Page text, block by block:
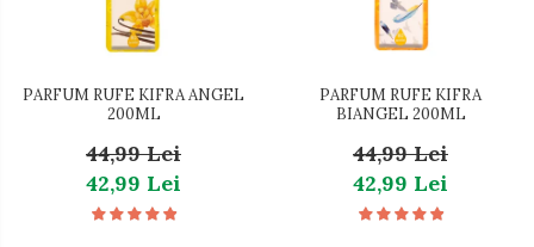
PARFUM RUFE KIFRA ANGEL
200ML
44,99 Lei
42,99 Lei
PARFUM RUFE KIFRA
BIANGEL 200ML
44,99 Lei
42,99 Lei